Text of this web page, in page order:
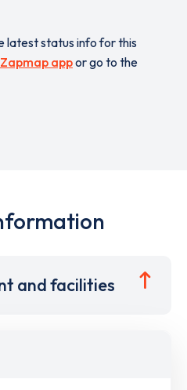
latest status info for this
Zapmap appor go to the
and facilities